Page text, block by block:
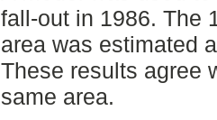
fall-out in 1986. The
area was estimated
These results agree
same area.